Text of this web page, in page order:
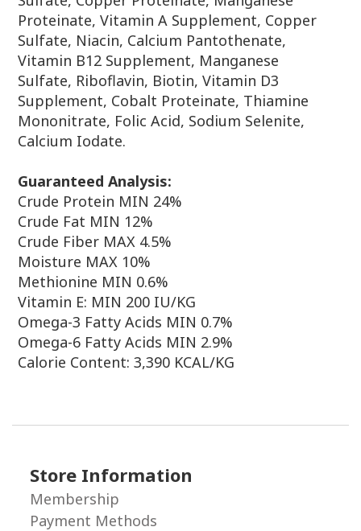
Proteinate, Vitamin A Supplement, Copper
Sulfate, Niacin, Calcium Pantothenate,
Vitamin B12 Supplement, Manganese
Sulfate, Riboflavin, Biotin, Vitamin D3
Supplement, Cobalt Proteinate, Thiamine
Mononitrate, Folic Acid, Sodium Selenite,
Calcium Iodate.
Guaranteed Analysis:
Crude Protein MIN 24%
Crude Fat MIN 12%
Crude Fiber MAX 4.5%
Moisture MAX 10%
Methionine MIN 0.6%
Vitamin E: MIN 200 IU/KG
Omega-3 Fatty Acids MIN 0.7%
Omega-6 Fatty Acids MIN 2.9%
Calorie Content: 3,390 KCAL/KG
Store Information
Membership
Payment Methods